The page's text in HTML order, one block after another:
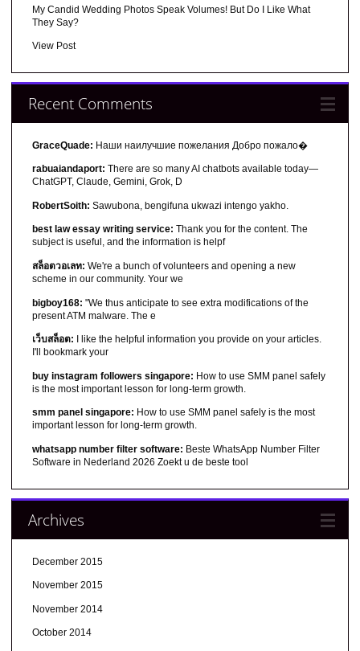
My Candid Wedding Photos Speak Volumes! But Do I Like What
They Say?
View Post
Recent Comments
GraceQuade: Наши наилучшие пожелания Добро пожало�
rabuaiandaport: There are so many AI chatbots available today—
ChatGPT, Claude, Gemini, Grok, D
RobertSoith: Sawubona, bengifuna ukwazi intengo yakho.
best law essay writing service: Thank you for the content. The
subject is useful, and the information is helpf
สล็อตวอเลท: We're a bunch of volunteers and opening a new
scheme in our community. Your we
bigboy168: "We thus anticipate to see extra modifications of the
present ATM malware. The e
เว็บสล็อต: I like the helpful information you provide on your articles.
I'll bookmark your
buy instagram followers singapore: How to use SMM panel safely
is the most important lesson for long-term growth.
smm panel singapore: How to use SMM panel safely is the most
important lesson for long-term growth.
whatsapp number filter software: Beste WhatsApp Number Filter
Software in Nederland 2026 Zoekt u de beste tool
Archives
December 2015
November 2015
November 2014
October 2014